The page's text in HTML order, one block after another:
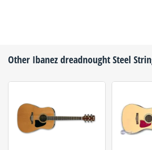
Other Ibanezdreadnought Steel